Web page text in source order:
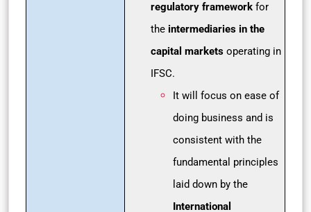
regulatory framework for
the intermediaries in the
capital markets operating in
IFSC.
It will focus on ease of
doing business and is
consistent with the
fundamental principles
laid down by the
International